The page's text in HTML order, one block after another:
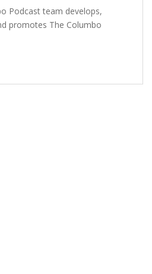
Podcast team develops,
promotes The Columbo